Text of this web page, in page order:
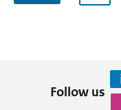
Follow us